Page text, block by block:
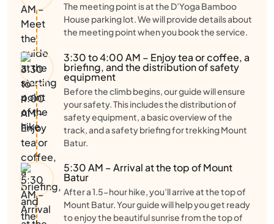
The meeting point is at the D’Yoga Bamboo
House parking lot. We will provide details about
the meeting point when you book the service.
3:30 to 4:00 AM – Enjoy tea or coffee, a
briefing, and the distribution of safety
equipment
Before the climb begins, our guide will ensure
your safety. This includes the distribution of
safety equipment, a basic overview of the
track, and a safety briefing for trekking Mount
Batur.
5:30 AM – Arrival at the top of Mount
Batur
After a 1.5-hour hike, you’ll arrive at the top of
Mount Batur. Your guide will help you get ready
to enjoy the beautiful sunrise from the top of